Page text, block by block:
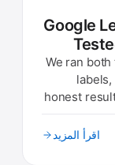
Google
We ran
honest
اقرأ المزيد